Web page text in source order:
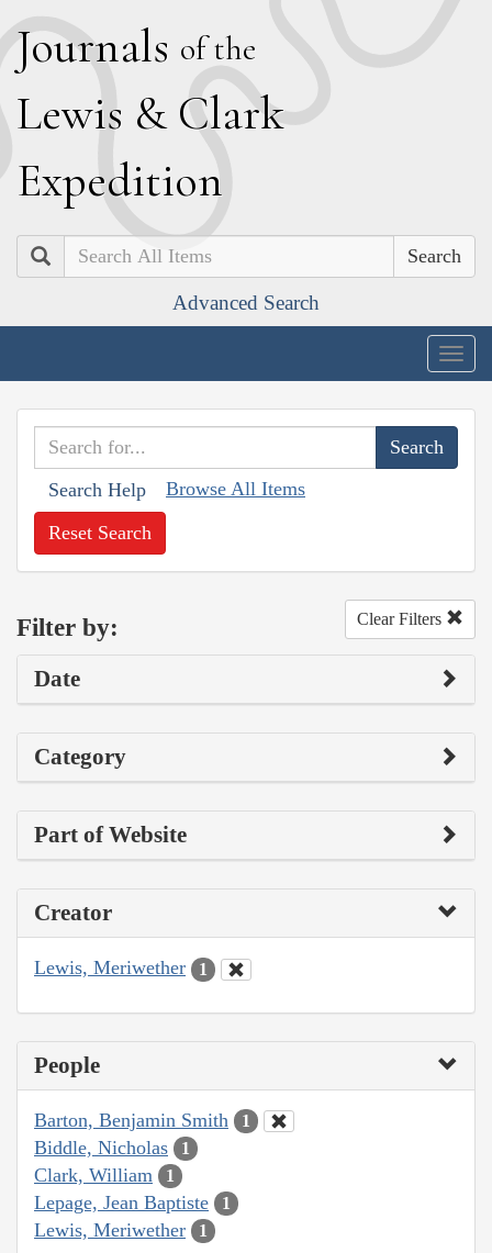
Journals of the
Lewis & Clark
Expedition
Search
Advanced Search
Search Help Browse All Items
Reset Search
Filter by: Clear Filters
Date
Category
Part of Website
Creator
Lewis, Meriwether 1
People
Barton, Benjamin Smith 1
Biddle, Nicholas 1
Clark, William 1
Lepage, Jean Baptiste 1
Lewis, Meriwether 1